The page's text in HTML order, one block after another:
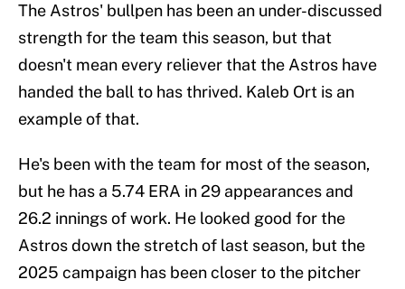
The Astros' bullpen has been an under-discussed
strength for the team this season, but that
doesn't mean every reliever that the Astros have
handed the ball to has thrived. Kaleb Ort is an
example of that.
He's been with the team for most of the season,
but he has a 5.74 ERA in 29 appearances and
26.2 innings of work. He looked good for the
Astros down the stretch of last season, but the
2025 campaign has been closer to the pitcher